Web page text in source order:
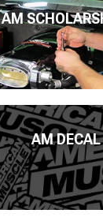
AM
AM DECAL